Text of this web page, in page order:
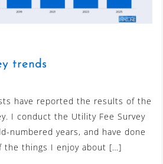
trends
have reported the results of the
I conduct the Utility Fee Survey
numbered years, and have done
the things I enjoy about […]